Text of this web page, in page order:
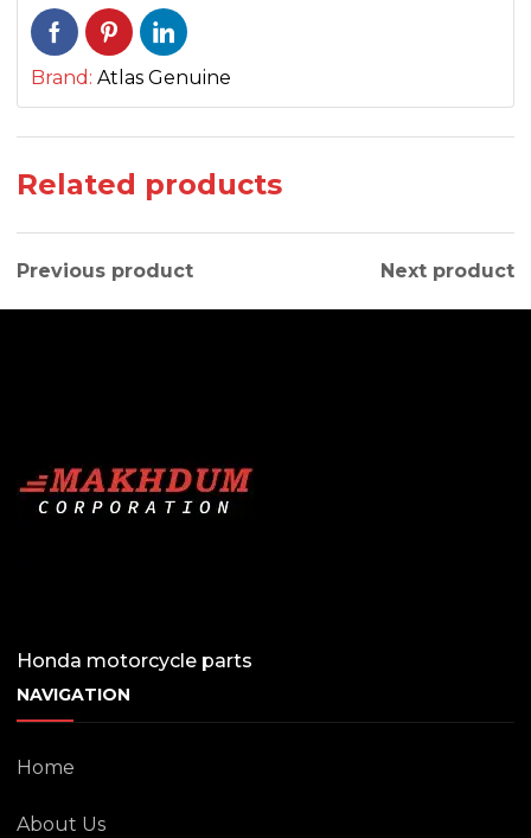
Brand: Atlas Genuine
Related products
Previous product Next product
Honda motorcycle parts
NAVIGATION
Home
About Us